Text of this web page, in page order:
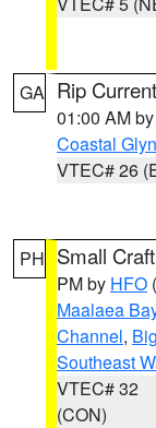
GA Rip
01:00 AM by
Coastal
VTEC# 26
PH Small
PM by HFO
Maalaea
Channel,
Southeast
VTEC# 32
(CON)